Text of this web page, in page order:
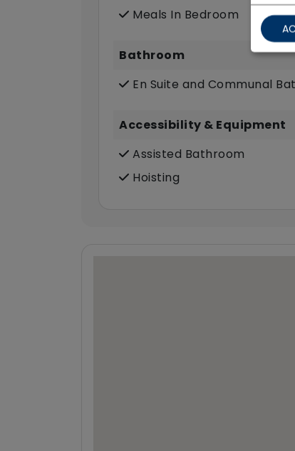
Meals In Bedroom
Bathroom
En Suite and Communal
Accessibility & Equipment
Assisted Bathroom
Hoisting